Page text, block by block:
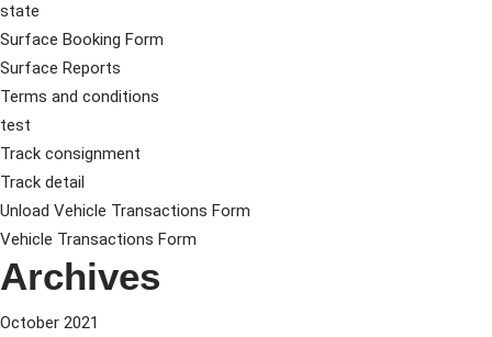
state
Surface Booking Form
Surface Reports
Terms and conditions
test
Track consignment
Track detail
Unload Vehicle Transactions Form
Vehicle Transactions Form
Archives
October 2021